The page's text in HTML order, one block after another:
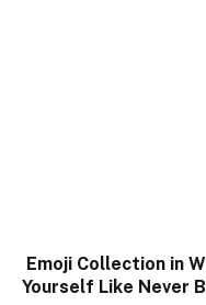
Emoji Collection in
Yourself Like Never